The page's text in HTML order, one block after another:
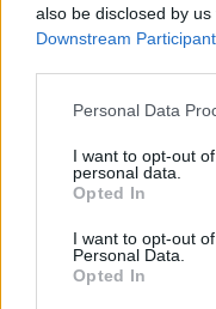
also be disclosed by
Downstream
Personal Data
I want to opt-out
personal data.
Opted In
I want to opt-out
Personal Data.
Opted In
GUN GAMES